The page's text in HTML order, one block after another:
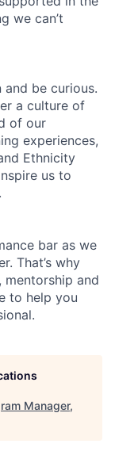
we can’t
and be curious.
a culture of
of our
experiences,
Ethnicity
us to
bar as we
That’s why
mentorship and
to help you
Manager,